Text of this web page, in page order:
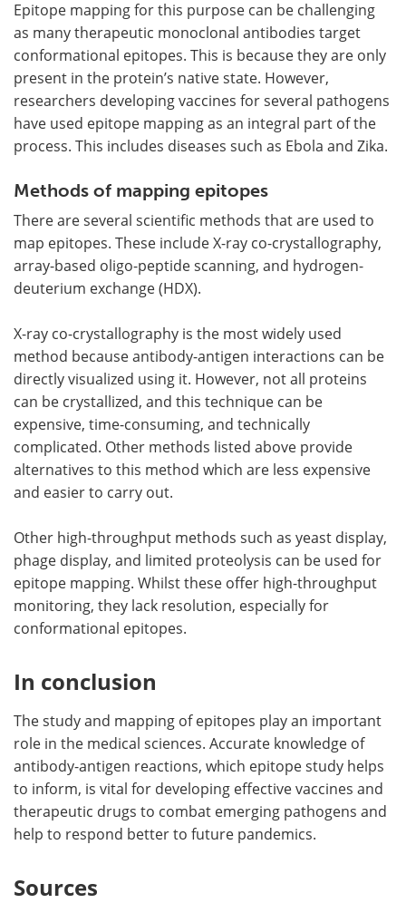
Epitope mapping for this purpose can be challenging
as many therapeutic monoclonal antibodies target
conformational epitopes. This is because they are only
present in the protein’s native state. However,
researchers developing vaccines for several pathogens
have used epitope mapping as an integral part of the
process. This includes diseases such as Ebola and Zika.
Methods of mapping epitopes
There are several scientific methods that are used to
map epitopes. These include X-ray co-crystallography,
array-based oligo-peptide scanning, and hydrogen-
deuterium exchange (HDX).
X-ray co-crystallography is the most widely used
method because antibody-antigen interactions can be
directly visualized using it. However, not all proteins
can be crystallized, and this technique can be
expensive, time-consuming, and technically
complicated. Other methods listed above provide
alternatives to this method which are less expensive
and easier to carry out.
Other high-throughput methods such as yeast display,
phage display, and limited proteolysis can be used for
epitope mapping. Whilst these offer high-throughput
monitoring, they lack resolution, especially for
conformational epitopes.
In conclusion
The study and mapping of epitopes play an important
role in the medical sciences. Accurate knowledge of
antibody-antigen reactions, which epitope study helps
to inform, is vital for developing effective vaccines and
therapeutic drugs to combat emerging pathogens and
help to respond better to future pandemics.
Sources